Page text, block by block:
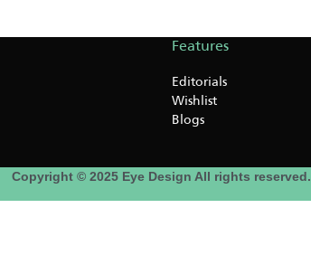
Features
Editorials
Wishlist
Blogs
Copyright © 2025 Eye Design All rights reserved.